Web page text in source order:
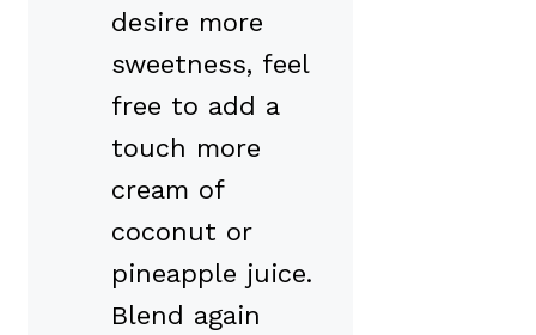
desire more
sweetness, feel
free to add a
touch more
cream of
coconut or
pineapple juice.
Blend again